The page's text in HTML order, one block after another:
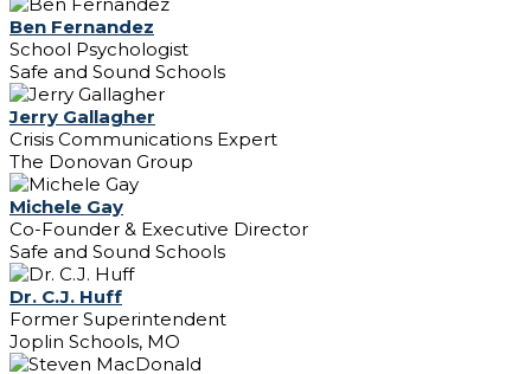
Ben Fernandez
School Psychologist
Safe and Sound Schools
Jerry Gallagher
Crisis Communications Expert
The Donovan Group
Michele Gay
Co-Founder & Executive Director
Safe and Sound Schools
Dr. C.J. Huff
Former Superintendent
Joplin Schools, MO